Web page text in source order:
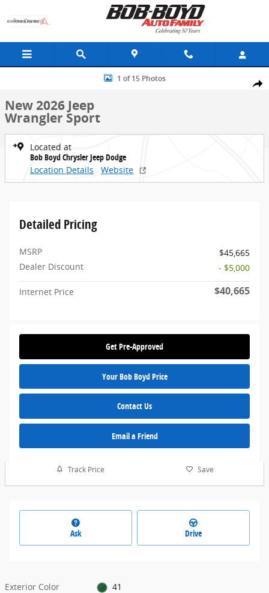
Share
New 2026 Jeep Wrangler Sport SUV Photo 1 of 15
1 of 15 Photos
New 2026 Jeep
Wrangler Sport
Located at
Bob Boyd Chrysler Jeep Dodge
Location Details
Website
Detailed Pricing
MSRP
$45,665
Dealer Discount
- $5,000
Internet Price $40,665
Get Pre-Approved
Your Bob Boyd Price
Contact Us
Email a Friend
Track Price Save
Ask Drive
Exterior Color
41